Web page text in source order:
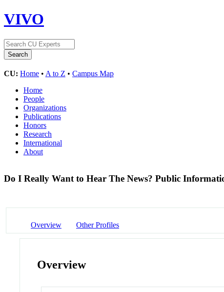
VIVO
CU: Home • A to Z • Campus Map
Home
People
Organizations
Publications
Honors
Research
International
About
Do I Really Want to Hear The News? Public
Overview Other Profiles
Overview